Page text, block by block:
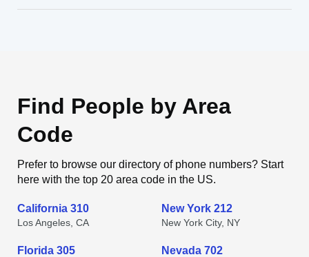
Find People by Area
Code
Prefer to browse our directory of phone numbers? Start
here with the top 20 area code in the US.
California 310
Los Angeles, CA
New York 212
New York City, NY
Florida 305 Nevada 702